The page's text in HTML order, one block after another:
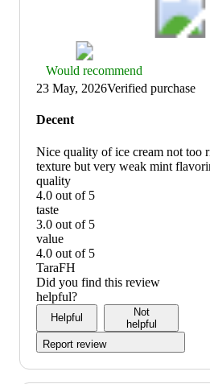
Thumbs
up
graphic,
would
recommend
Would recommend
23 May, 2026Verified purchase
Decent
Nice quality of ice cream not too
texture but very weak mint
quality
4.0 out of 5
quality:
4
out
of
5
taste
3.0 out of 5
taste:
3
out
of
5
value
4.0 out of 5
value:
4
out
of
TaraFH
Did you find this review
helpful?
Helpful
Not
helpful
Report review